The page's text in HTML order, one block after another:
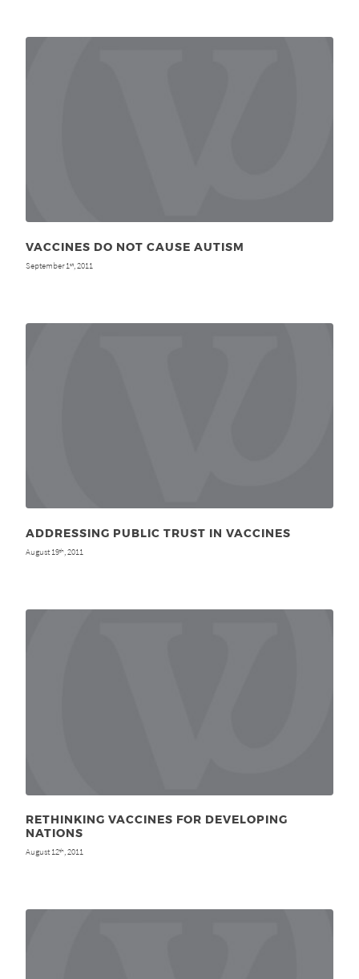
VACCINES DO NOT CAUSE AUTISM
September 1st, 2011
ADDRESSING PUBLIC TRUST IN VACCINES
August 19th, 2011
RETHINKING VACCINES FOR DEVELOPING
NATIONS
August 12th, 2011